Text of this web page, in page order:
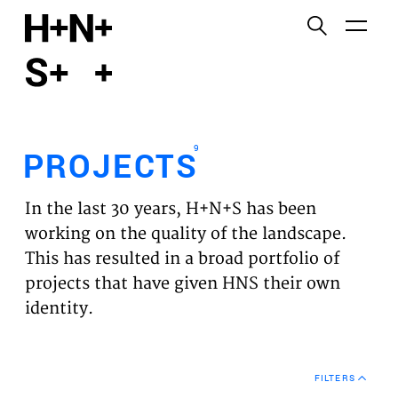
PROJECTS
EXPERTISES
VISION
NEWS
PROJECTS
9
In the last 30 years, H+N+S has been
working on the quality of the landscape.
This has resulted in a broad portfolio of
projects that have given HNS their own
identity.
FILTERS
Functional cookies
Third party cookies
This allows for embedding content from third-party
websites, such as YouTube and Vimeo. Disabling
this might remove some functionality from the
website.
Analytics cookies